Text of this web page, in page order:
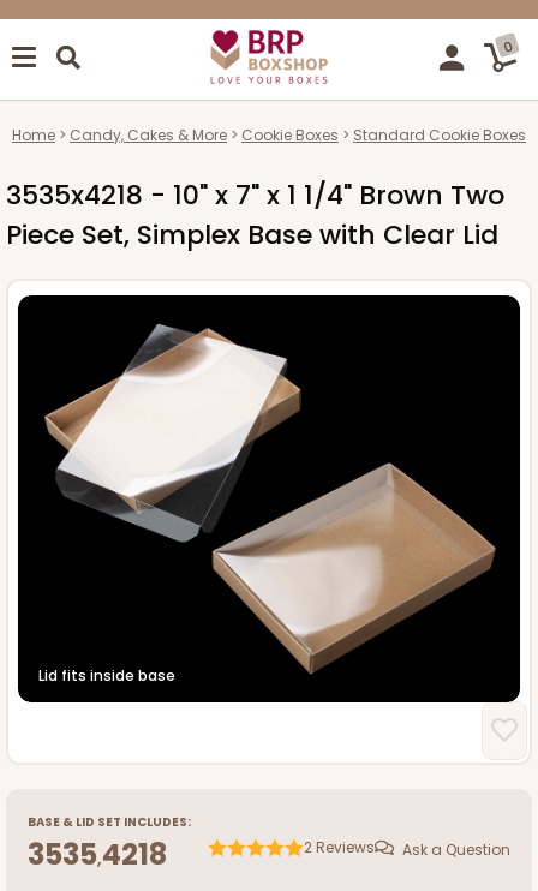
0
Home Candy, Cakes & More Cookie Boxes Standard Cookie Boxes
3535x4218 - 10" x 7" x 1 1/4" Brown Two
Piece Set, Simplex Base with Clear Lid
Lid fits inside base
BASE & LID SET INCLUDES:
3535,4218 2 Reviews Ask a Question